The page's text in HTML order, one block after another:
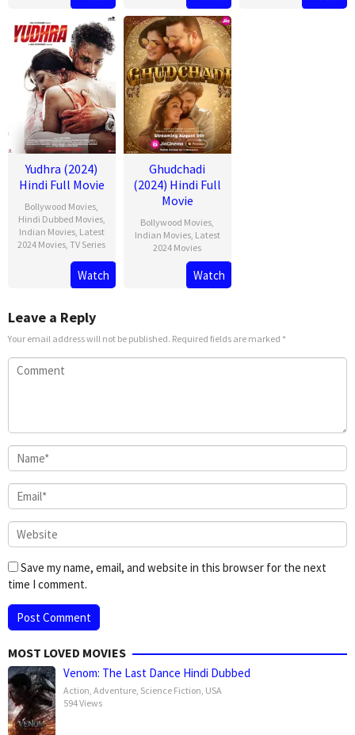
Feb
2025
Seth
Yudhra (2024)
Hindi Full Movie
Bollywood Movies,
Hindi Dubbed Movies,
Indian Movies, Latest
2024 Movies,TV Series
Watch
Ghudchadi
(2024) Hindi Full
Movie
Bollywood Movies,
Indian Movies, Latest
2024 Movies
Watch
Leave a Reply
Your email address will not be published. Required fields are marked *
Save my name, email, and website in this browser for the next
time I comment.
MOST LOVED MOVIES
Venom: The Last Dance Hindi Dubbed
Action, Adventure, Science Fiction, USA
594 Views